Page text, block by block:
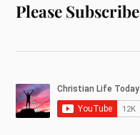
Please Subscribe